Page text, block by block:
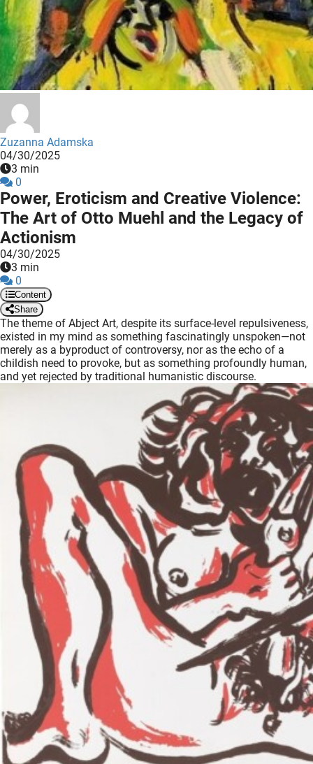
Zuzanna Adamska
04/30/2025
3 min
0
Power, Eroticism and Creative Violence:
The Art of Otto Muehl and the Legacy of
Actionism
04/30/2025
3 min
0
Content
Share
The theme of Abject Art, despite its surface-level repulsiveness,
existed in my mind as something fascinatingly unspoken—not
merely as a byproduct of controversy, nor as the echo of a
childish need to provoke, but as something profoundly human,
and yet rejected by traditional humanistic discourse.
kan de
niet
om
te
over
van
op
gebruikt
te
de
Hierdoor
website-